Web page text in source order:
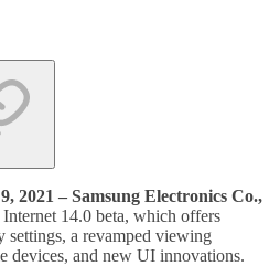
2021 – Samsung Electronics Co.,
Internet 14.0 beta, which offers
settings, a revamped viewing
devices, and new UI innovations.